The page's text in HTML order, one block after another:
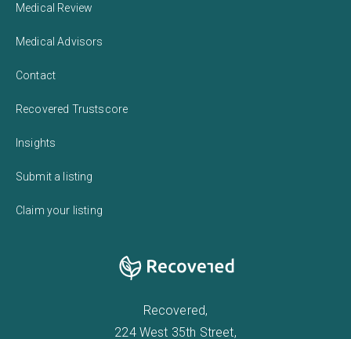
Medical Review
Medical Advisors
Contact
Recovered Trustscore
Insights
Submit a listing
Claim your listing
Recovered,
224 West 35th Street,